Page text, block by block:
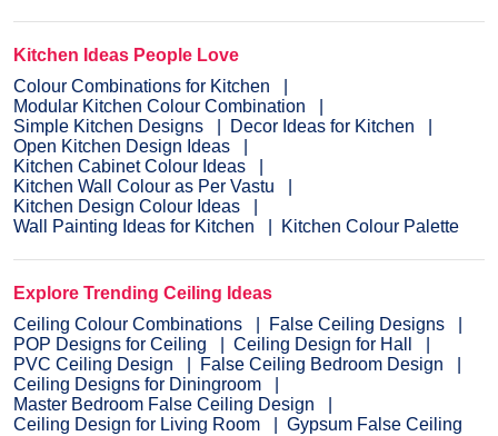
Kitchen Ideas People Love
Colour Combinations for Kitchen
Modular Kitchen Colour Combination
Simple Kitchen Designs
Decor Ideas for Kitchen
Open Kitchen Design Ideas
Kitchen Cabinet Colour Ideas
Kitchen Wall Colour as Per Vastu
Kitchen Design Colour Ideas
Wall Painting Ideas for Kitchen
Kitchen Colour Palette
Explore Trending Ceiling Ideas
Ceiling Colour Combinations
False Ceiling Designs
POP Designs for Ceiling
Ceiling Design for Hall
PVC Ceiling Design
False Ceiling Bedroom Design
Ceiling Designs for Diningroom
Master Bedroom False Ceiling Design
Ceiling Design for Living Room
Gypsum False Ceiling